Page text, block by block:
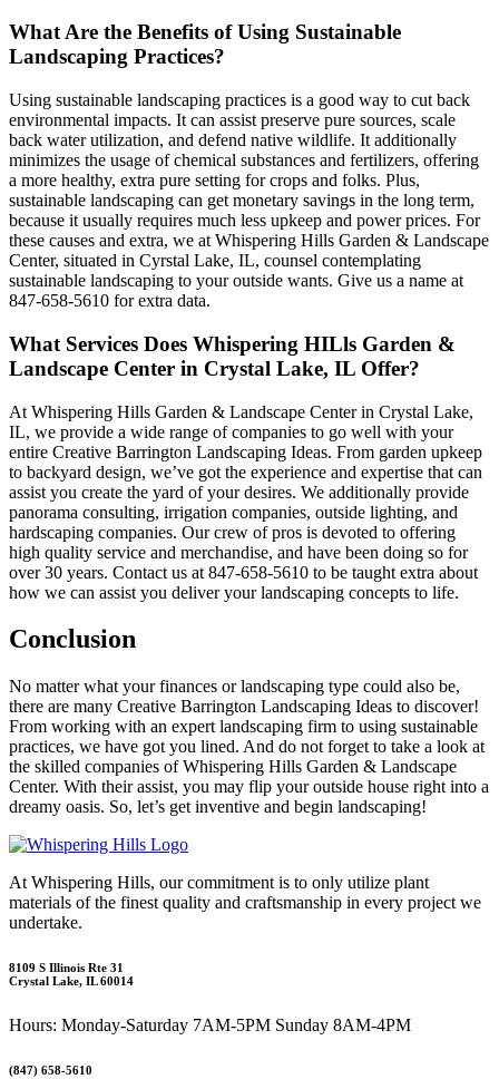
What Are the Benefits of Using Sustainable
Landscaping Practices?
Using sustainable landscaping practices is a good way to cut back
environmental impacts. It can assist preserve pure sources, scale
back water utilization, and defend native wildlife. It additionally
minimizes the usage of chemical substances and fertilizers, offering
a more healthy, extra pure setting for crops and folks. Plus,
sustainable landscaping can get monetary savings in the long term,
because it usually requires much less upkeep and power prices. For
these causes and extra, we at Whispering Hills Garden & Landscape
Center, situated in Cyrstal Lake, IL, counsel contemplating
sustainable landscaping to your outside wants. Give us a name at
847-658-5610 for extra data.
What Services Does Whispering HILls Garden &
Landscape Center in Crystal Lake, IL Offer?
At Whispering Hills Garden & Landscape Center in Crystal Lake,
IL, we provide a wide range of companies to go well with your
entire Creative Barrington Landscaping Ideas. From garden upkeep
to backyard design, we’ve got the experience and expertise that can
assist you create the yard of your desires. We additionally provide
panorama consulting, irrigation companies, outside lighting, and
hardscaping companies. Our crew of pros is devoted to offering
high quality service and merchandise, and have been doing so for
over 30 years. Contact us at 847-658-5610 to be taught extra about
how we can assist you deliver your landscaping concepts to life.
Conclusion
No matter what your finances or landscaping type could also be,
there are many Creative Barrington Landscaping Ideas to discover!
From working with an expert landscaping firm to using sustainable
practices, we have got you lined. And do not forget to take a look at
the skilled companies of Whispering Hills Garden & Landscape
Center. With their assist, you may flip your outside house right into a
dreamy oasis. So, let’s get inventive and begin landscaping!
At Whispering Hills, our commitment is to only utilize plant
materials of the finest quality and craftsmanship in every project we
undertake.
8109 S Illinois Rte 31
Crystal Lake, IL 60014
Hours: Monday-Saturday 7AM-5PM Sunday 8AM-4PM
(847) 658-5610